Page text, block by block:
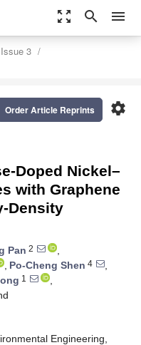
zoom_out_map search menu
Issue 3
settings
Order Article Reprints
Doped Nickel–
with Graphene
Density
Pan 2
,
, Po-Cheng Shen 4
,
1
,
Engineering,